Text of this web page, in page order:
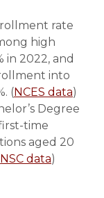
rate
high
in 2022, and
into
(NCES data)
Degree
time
aged 20
NSC data)